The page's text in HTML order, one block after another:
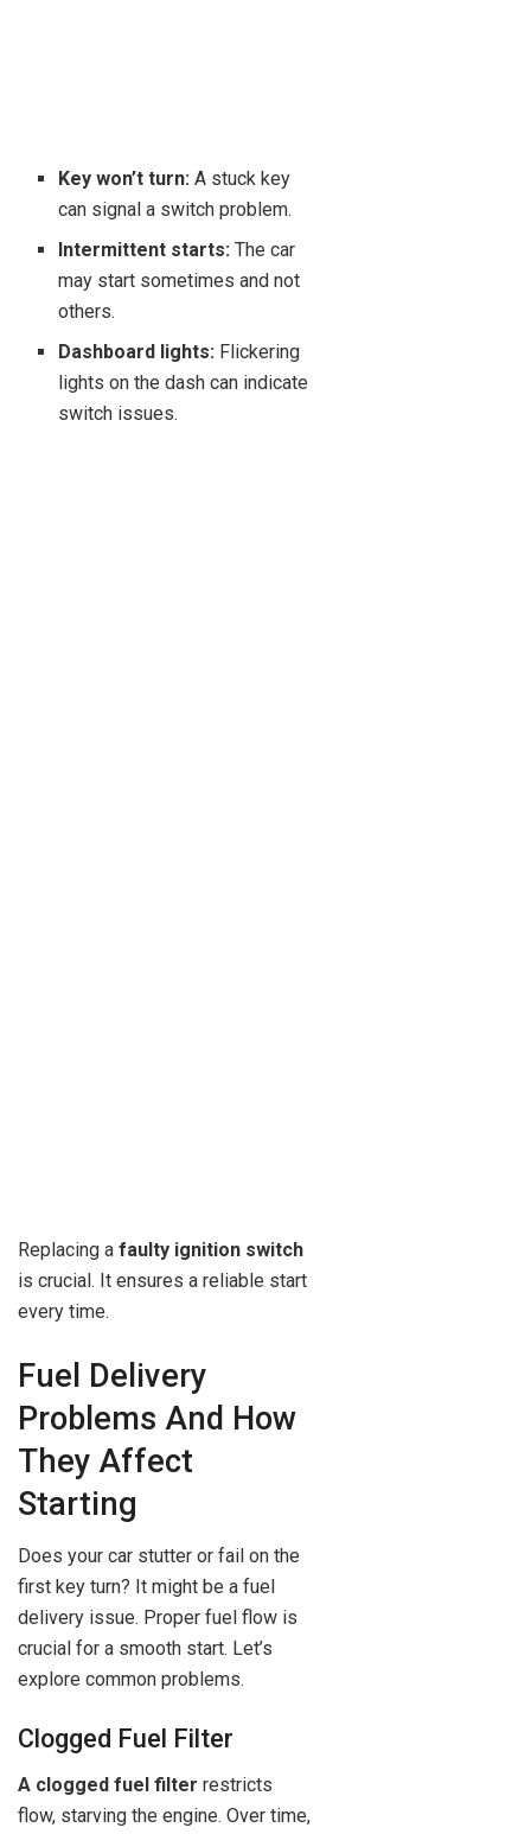
Key won’t turn: A stuck key
can signal a switch problem.
Intermittent starts: The car
may start sometimes and not
others.
Dashboard lights: Flickering
lights on the dash can indicate
switch issues.
Replacing a faulty ignition switch
is crucial. It ensures a reliable start
every time.
Fuel Delivery
Problems And How
They Affect
Starting
Does your car stutter or fail on the
first key turn? It might be a fuel
delivery issue. Proper fuel flow is
crucial for a smooth start. Let’s
explore common problems.
Clogged Fuel Filter
A clogged fuel filter restricts
flow, starving the engine. Over time,